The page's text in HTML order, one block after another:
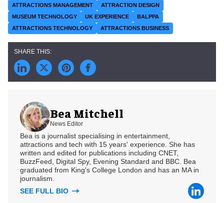
ATTRACTIONS MANAGEMENT
ATTRACTION DESIGN
MUSEUM TECHNOLOGY
UK EXPERIENCE
BALPPA
ATTRACTIONS TECHNOLOGY
ATTRACTIONS BUSINESS
Bea Mitchell
News Editor
Bea is a journalist specialising in entertainment,
attractions and tech with 15 years' experience. She has
written and edited for publications including CNET,
BuzzFeed, Digital Spy, Evening Standard and BBC. Bea
graduated from King's College London and has an MA in
journalism.
SEE FULL BIO